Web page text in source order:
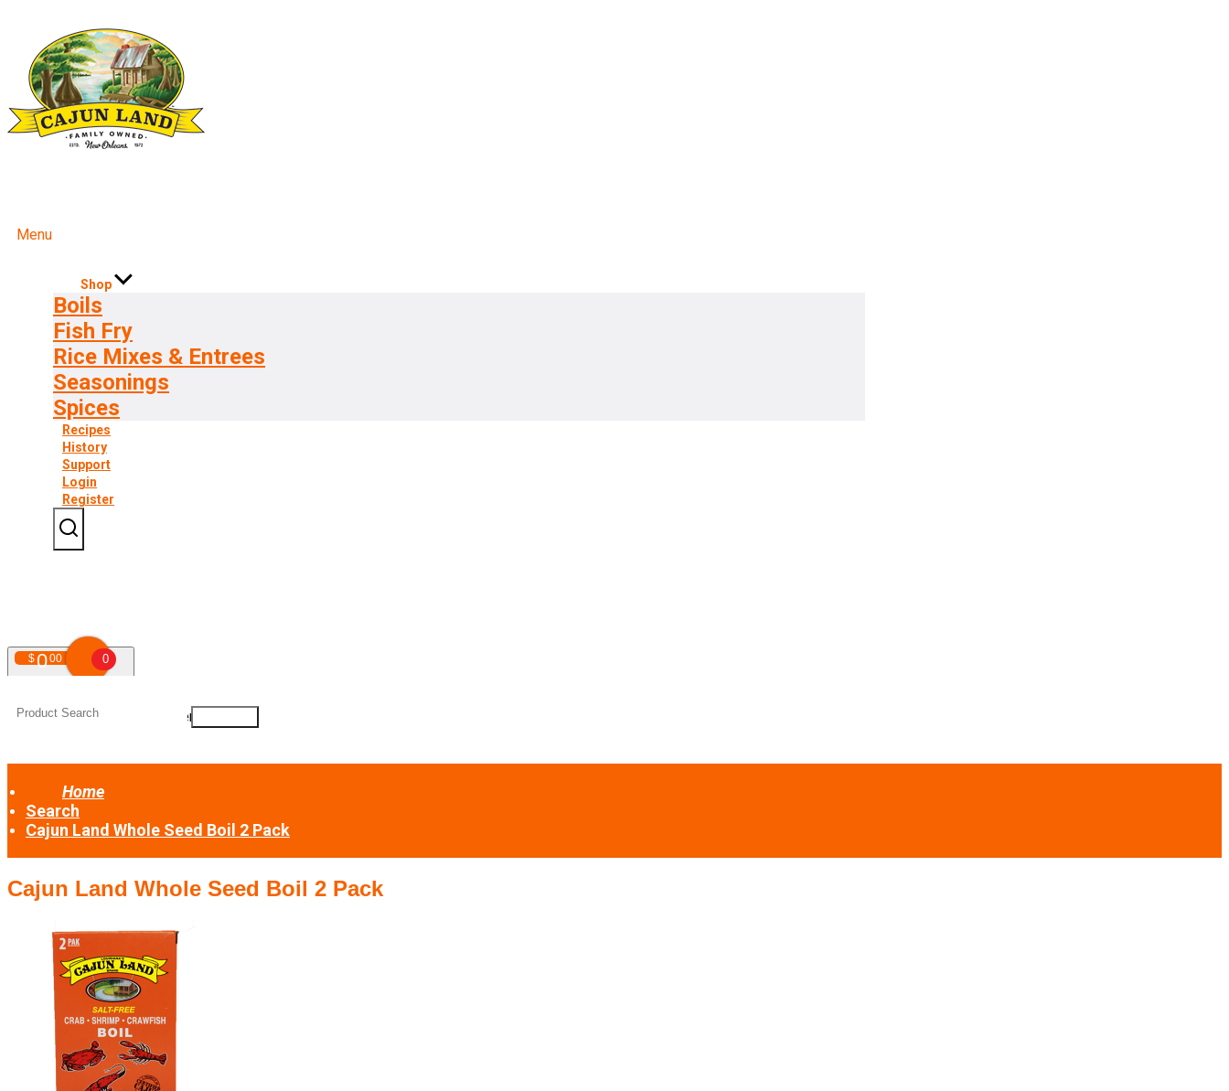
Menu
Shop
Boils
Fish Fry
Rice Mixes & Entrees
Seasonings
Spices
Recipes
History
Support
Login
Register
$000 0
Your shopping cart is empty!
Home
Search
Cajun Land Whole Seed Boil 2 Pack
Cajun Land Whole Seed Boil 2 Pack